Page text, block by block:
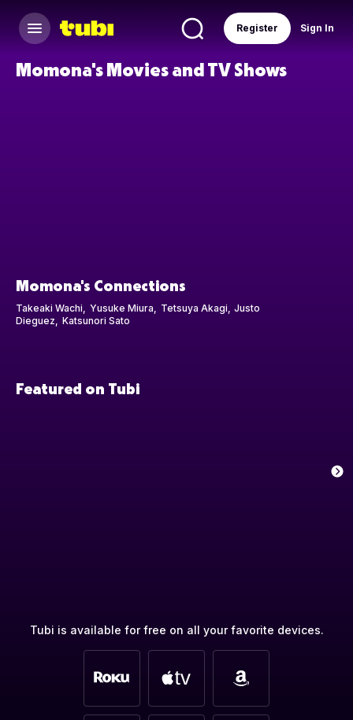
Sign In
Register
Momona's Movies and TV Shows
Momona's Connections
Takeaki Wachi Yusuke Miura Tetsuya Akagi
Justo
Dieguez
Katsunori Sato
Featured on Tubi
Tubi is available for free on all your favorite devices.